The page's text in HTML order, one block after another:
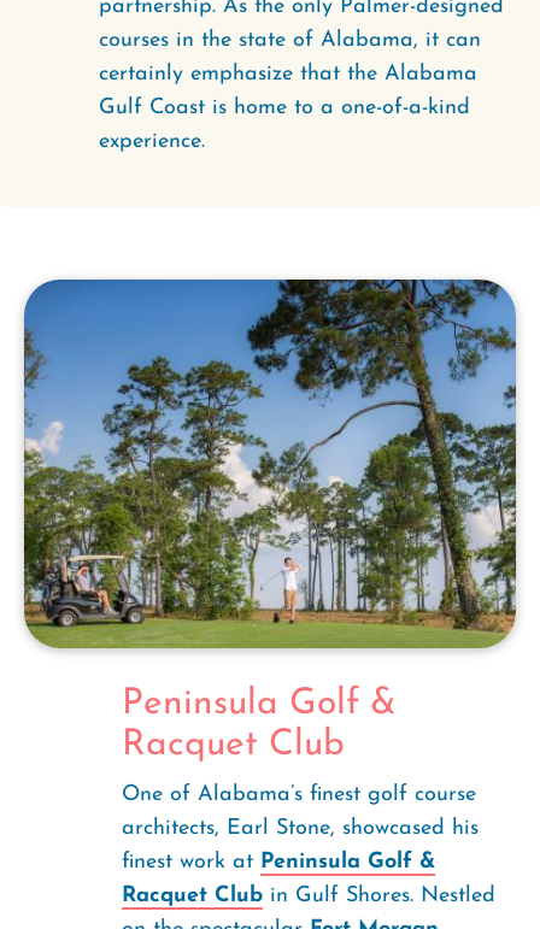
partnership. As the only Palmer-designed
courses in the state of Alabama, it can
certainly emphasize that the Alabama
Gulf Coast is home to a one-of-a-kind
experience.
Peninsula Golf &
Racquet Club
One of Alabama’s finest golf course
architects, Earl Stone, showcased his
finest work at Peninsula Golf &
Racquet Club in Gulf Shores. Nestled